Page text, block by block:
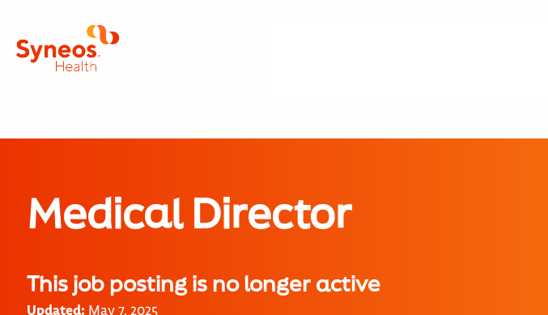
Medical Director
This job posting is no longer active
Updated: May 7, 2025